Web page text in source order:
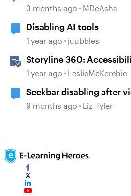
3 months ago MDeAsha
Disabling AI tools
1 year ago juubbles
Storyline 360:
Covered Issues
1 year ago LeslieMcKerchie
Seekbar disabling after
9 months ago Liz_Tyler